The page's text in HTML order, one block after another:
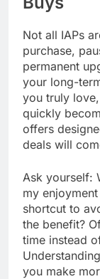
Not all IAPs
purchase,
permanent
your long-
you truly
quickly
offers
deals will
Ask yourself:
my
shortcut to
the benefit?
time instead
you make